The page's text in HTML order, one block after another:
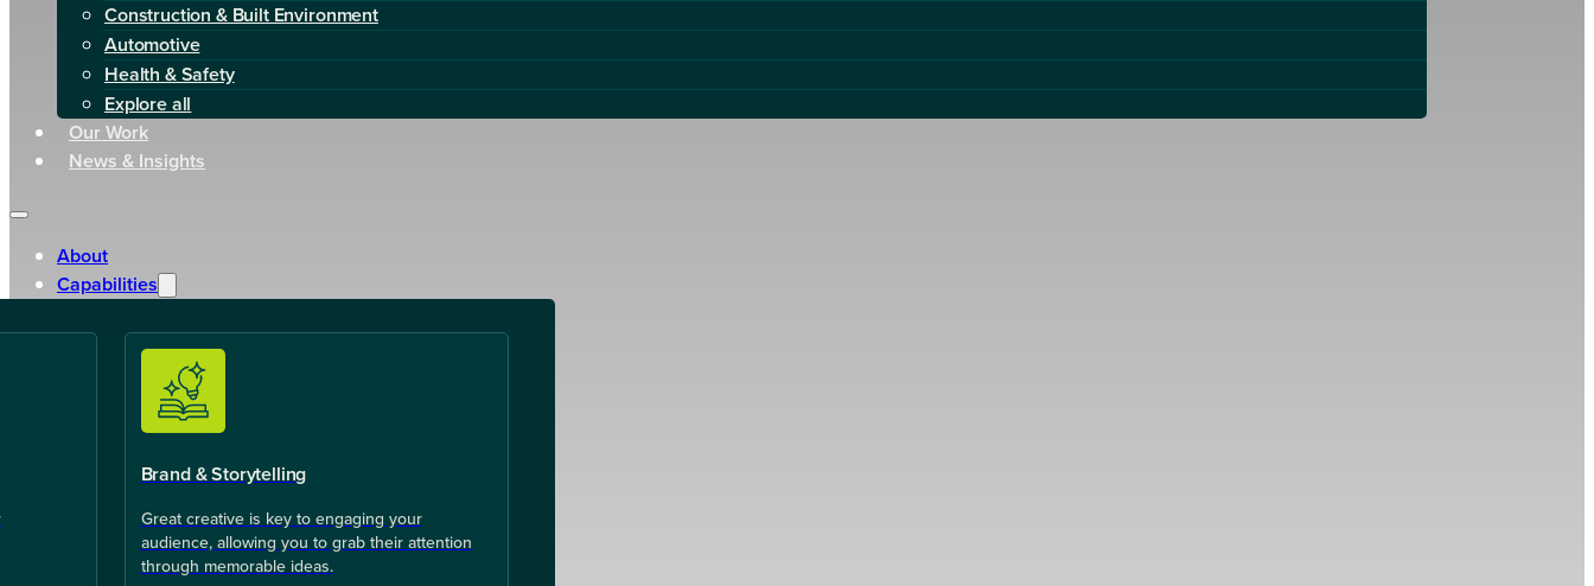
Construction & Built Environment
Automotive
Health & Safety
Explore all
Our Work
News & Insights
About
Capabilities
Brand & Storytelling
Great creative is key to engaging your
audience, allowing you to grab their attention
through memorable ideas.